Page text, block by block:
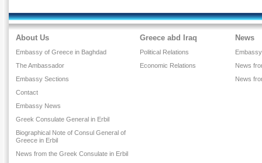
About Us
Embassy of Greece in Baghdad
The Ambassador
Embassy Sections
Contact
Embassy News
Greek Consulate General in Erbil
Biographical Note of Consul General of
Greece in Erbil
News from the Greek Consulate in Erbil
Greece abd Iraq
Political Relations
Economic Relations
News
News
News